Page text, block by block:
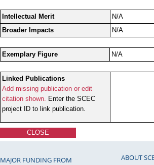
Intellectual Merit
N/A
Broader Impacts
N/A
Exemplary Figure N/A
Linked Publications
Add missing publication or edit
citation shown. Enter the SCEC
project ID to link publication.
CLOSE
MAJOR FUNDING FROM ABOUT